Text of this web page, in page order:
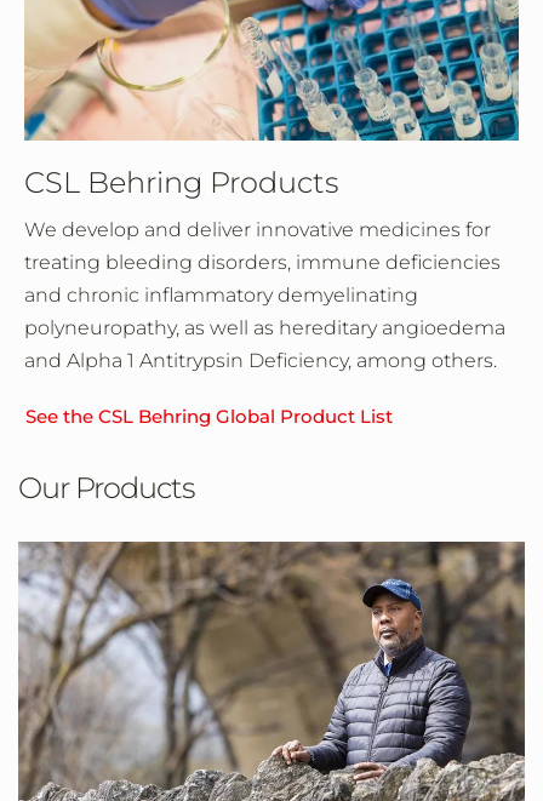
CSL Behring Products
We develop and deliver innovative medicines for
treating bleeding disorders, immune deficiencies
and chronic inflammatory demyelinating
polyneuropathy, as well as hereditary angioedema
and Alpha 1 Antitrypsin Deficiency, among others.
See the CSL Behring Global Product List
Our Products